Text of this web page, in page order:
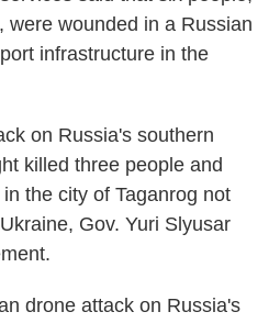
were wounded in a Russian
infrastructure in the
on Russia's southern
killed three people and
the city of Taganrog not
Gov. Yuri Slyusar
drone attack on Russia's